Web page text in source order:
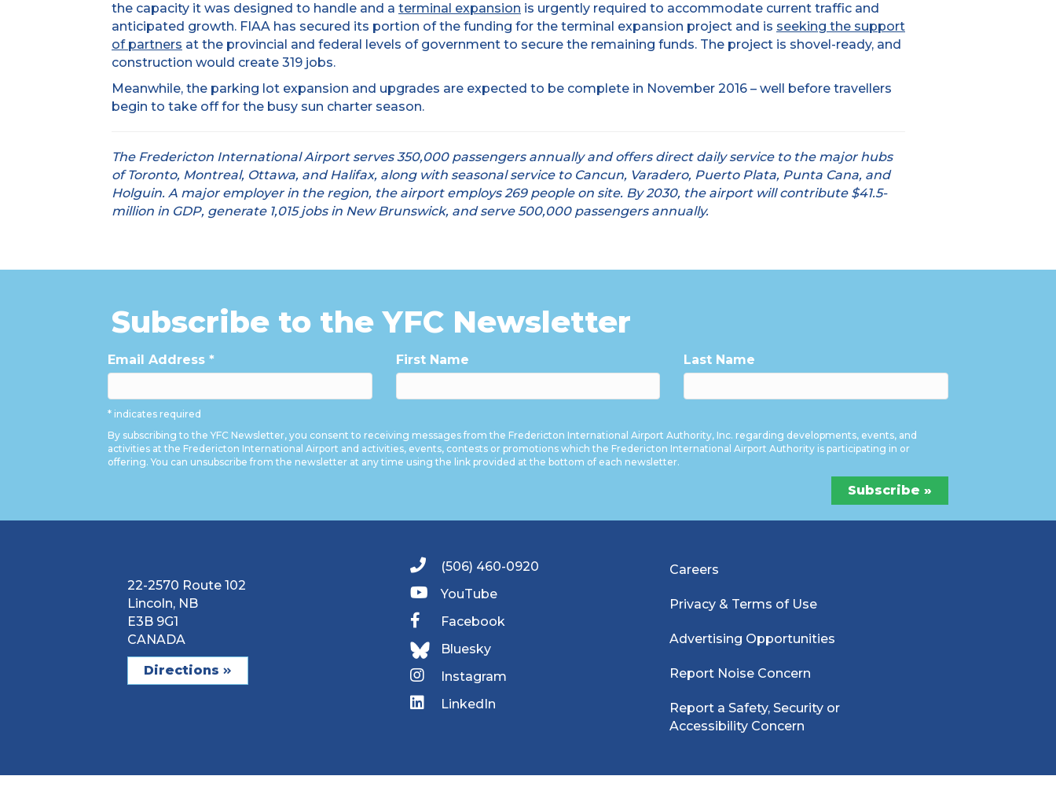
the capacity it was designed to handle and a terminal expansion is urgently required to accommodate current traffic and
anticipated growth. FIAA has secured its portion of the funding for the terminal expansion project and is seeking the support
of partners at the provincial and federal levels of government to secure the remaining funds. The project is shovel-ready, and
construction would create 319 jobs.
Meanwhile, the parking lot expansion and upgrades are expected to be complete in November 2016 – well before travellers
begin to take off for the busy sun charter season.
The Fredericton International Airport serves 350,000 passengers annually and offers direct daily service to the major hubs
of Toronto, Montreal, Ottawa, and Halifax, along with seasonal service to Cancun, Varadero, Puerto Plata, Punta Cana, and
Holguin. A major employer in the region, the airport employs 269 people on site. By 2030, the airport will contribute $41.5-
million in GDP, generate 1,015 jobs in New Brunswick, and serve 500,000 passengers annually.
Subscribe to the YFC Newsletter
Email Address * First Name Last Name
* indicates required
By subscribing to the YFC Newsletter, you consent to receiving messages from the Fredericton International Airport Authority, Inc. regarding developments, events, and
activities at the Fredericton International Airport and activities, events, contests or promotions which the Fredericton International Airport Authority is participating in or
offering. You can unsubscribe from the newsletter at any time using the link provided at the bottom of each newsletter.
22-2570 Route 102
Lincoln, NB
E3B 9G1
CANADA
Directions
(506) 460-0920
YouTube
Facebook
Bluesky
Instagram
LinkedIn
Careers
Privacy & Terms of Use
Advertising Opportunities
Report Noise Concern
Report a Safety, Security or
Accessibility Concern